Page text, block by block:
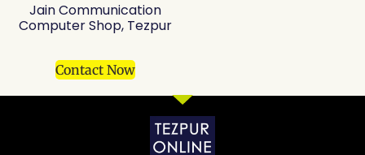
Jain Communication
Computer Shop, Tezpur
Contact Now